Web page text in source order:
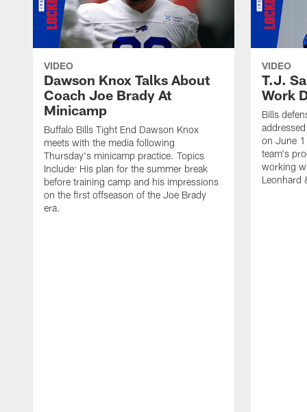
VIDEO
Dawson Knox Talks About
Coach Joe Brady At
Minicamp
Buffalo Bills Tight End Dawson Knox
meets with the media following
Thursday's minicamp practice. Topics
Include: His plan for the summer break
before training camp and his impressions
on the first offseason of the Joe Brady
era.
VIDEO
T.J.
Work
Bills
on June
team's
working
Leonhard